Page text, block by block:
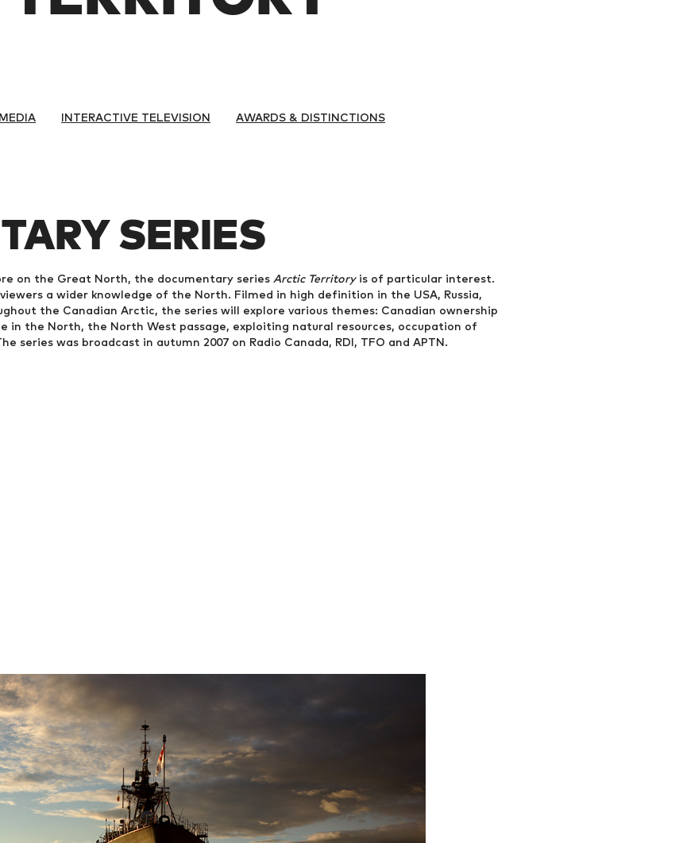
INTERACTIVE TELEVISION AWARDS & DISTINCTIONS
SERIES
on the Great North, the documentary series Arctic Territoryis of particular interest.
a wider knowledge of the North. Filmed in high definition in the USA, Russia,
the Canadian Arctic, the series will explore various themes: Canadian ownership
in the North, the North West passage, exploiting natural resources, occupation of
series was broadcast in autumn 2007 on Radio Canada, RDI, TFO and APTN.